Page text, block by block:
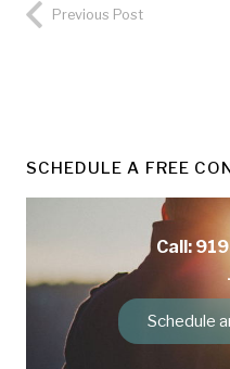
Previous Post
SCHEDULE A FREE
Call:
Schedule